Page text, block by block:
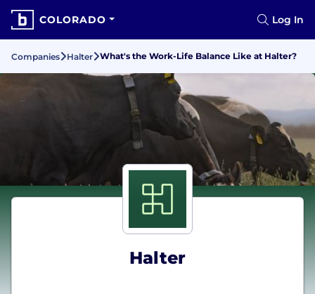
COLORADO Log In
Companies Halter What's the Work-Life Balance Like at Halter?
Halter